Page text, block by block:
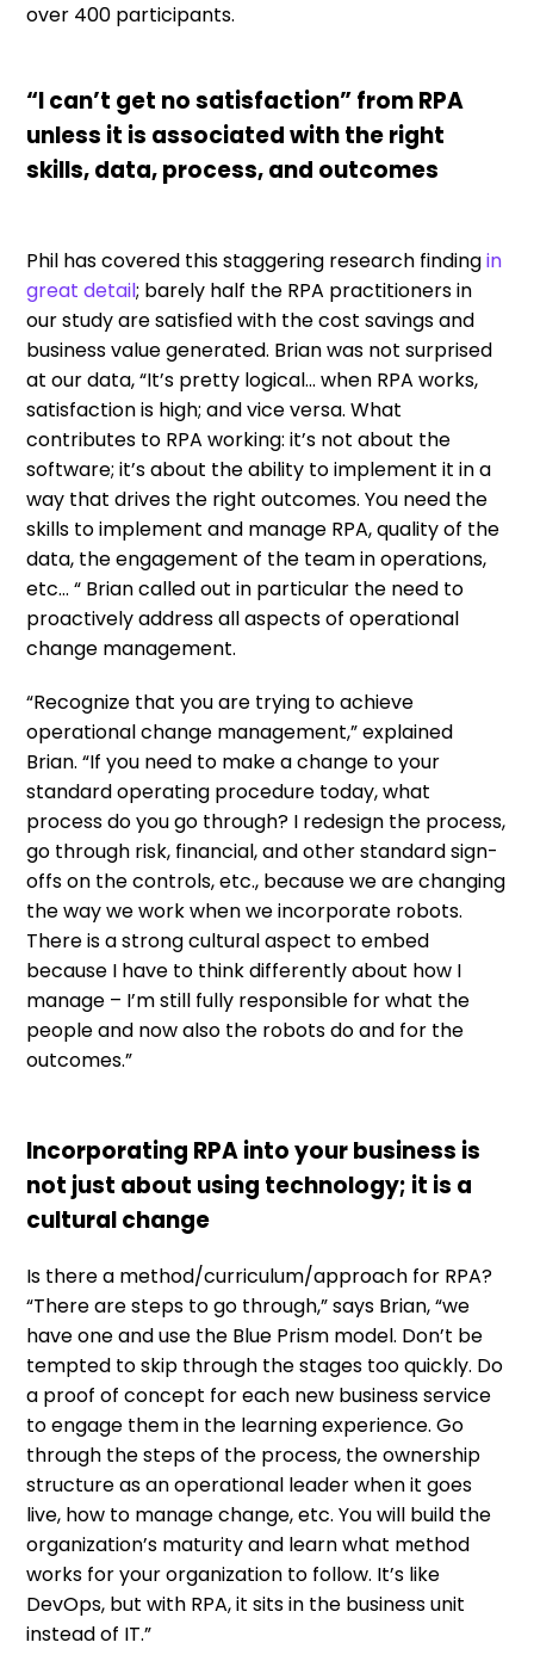
over 400 participants.
“I can’t get no satisfaction” from RPA
unless it is associated with the right
skills, data, process, and outcomes
Phil has covered this staggering research findingin
great detail; barely half the RPA practitioners in
our study are satisfied with the cost savings and
business value generated. Brian was not surprised
at our data, “It’s pretty logical… when RPA works,
satisfaction is high; and vice versa. What
contributes to RPA working: it’s not about the
software; it’s about the ability to implement it in a
way that drives the right outcomes. You need the
skills to implement and manage RPA, quality of the
data, the engagement of the team in operations,
etc… “ Brian called out in particular the need to
proactively address all aspects of operational
change management.
“Recognize that you are trying to achieve
operational change management,” explained
Brian. “If you need to make a change to your
standard operating procedure today, what
process do you go through? I redesign the process,
go through risk, financial, and other standard sign-
offs on the controls, etc., because we are changing
the way we work when we incorporate robots.
There is a strong cultural aspect to embed
because I have to think differently about how I
manage – I’m still fully responsible for what the
people and now also the robots do and for the
outcomes.”
Incorporating RPA into your business is
not just about using technology; it is a
cultural change
Is there a method/curriculum/approach for RPA?
“There are steps to go through,” says Brian, “we
have one and use the Blue Prism model. Don’t be
tempted to skip through the stages too quickly. Do
a proof of concept for each new business service
to engage them in the learning experience. Go
through the steps of the process, the ownership
structure as an operational leader when it goes
live, how to manage change, etc. You will build the
organization’s maturity and learn what method
works for your organization to follow. It’s like
DevOps, but with RPA, it sits in the business unit
instead of IT.”